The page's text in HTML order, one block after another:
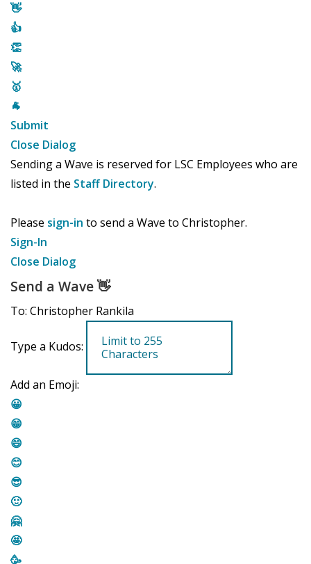
👋
👍
👏
🚀
🥇
🐐
Submit
Close Dialog
Sending a Wave is reserved for LSC Employees who are
listed in the Staff Directory.
Please sign-in to send a Wave to Christopher.
Sign-In
Close Dialog
Send a Wave👋
To: Christopher Rankila
Type a Kudos:
Add an Emoji:
😀
😁
😄
😊
😎
🙂
🤗
🤩
🥳